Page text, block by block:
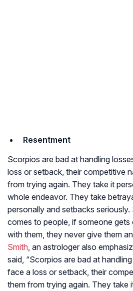
Resentment
Scorpios are bad at handling
loss or setback, their competitive
from trying again. They take it
whole endeavor. They take
personally and setbacks seriously.
comes to people, if someone
with them, they never give them
Smith, an astrologer also
said, “Scorpios are bad at
face a loss or setback, their
them from trying again. They take